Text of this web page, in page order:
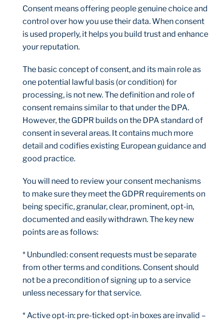
Consent means offering people genuine choice and
control over how you use their data. When consent
is used properly, it helps you build trust and enhance
your reputation.
The basic concept of consent, and its main role as
one potential lawful basis (or condition) for
processing, is not new. The definition and role of
consent remains similar to that under the DPA.
However, the GDPR builds on the DPA standard of
consent in several areas. It contains much more
detail and codifies existing European guidance and
good practice.
You will need to review your consent mechanisms
to make sure they meet the GDPR requirements on
being specific, granular, clear, prominent, opt-in,
documented and easily withdrawn. The key new
points are as follows:
* Unbundled: consent requests must be separate
from other terms and conditions. Consent should
not be a precondition of signing up to a service
unless necessary for that service.
* Active opt-in: pre-ticked opt-in boxes are invalid –